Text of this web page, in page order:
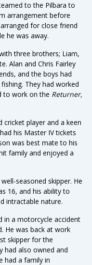
to the Pilbara to
arrangement before
for close friend
he was away.
three brothers; Liam,
Alan and Chris Fairley
and the boys had
They had worked
to work on the Returner,
player and a keen
his Master IV tickets
was best mate to his
family and enjoyed a
seasoned skipper. He
16, and his ability to
intractable nature.
in a motorcycle accident
He was back at work
skipper for the
had also owned and
had a family in